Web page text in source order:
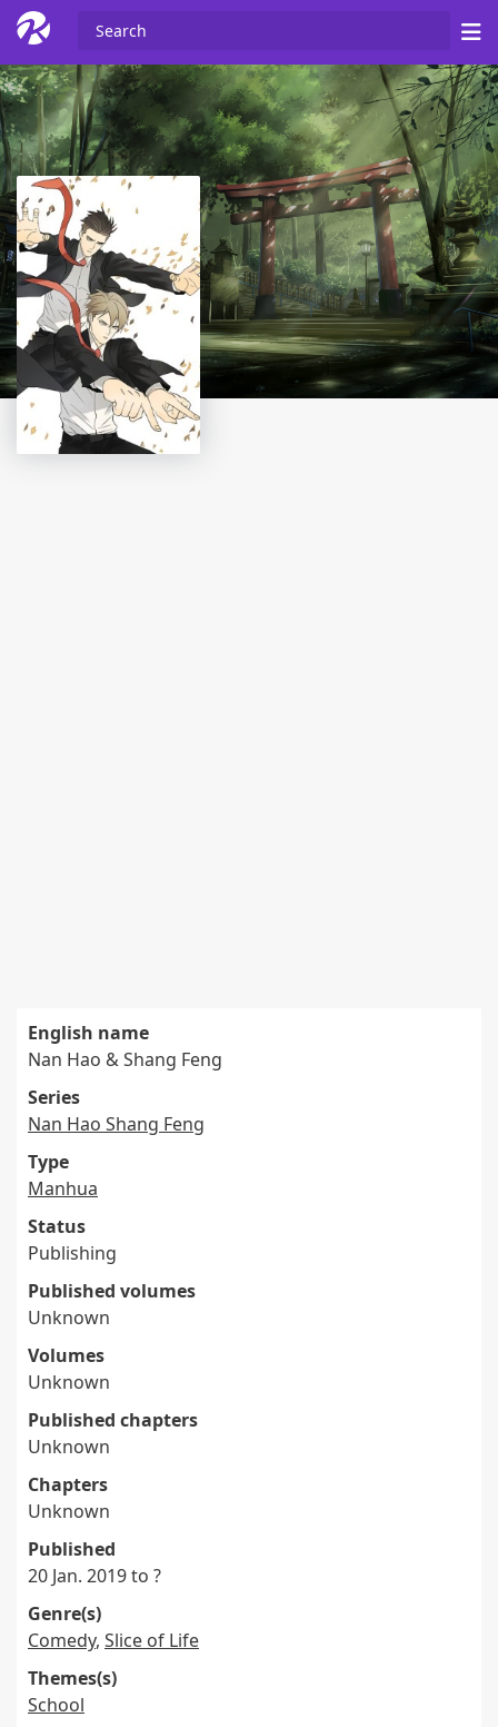
English name
Nan Hao & Shang Feng
Series
Nan Hao Shang Feng
Type
Manhua
Status
Publishing
Published volumes
Unknown
Volumes
Unknown
Published chapters
Unknown
Chapters
Unknown
Published
20 Jan. 2019 to ?
Genre(s)
Comedy, Slice of Life
Themes(s)
School